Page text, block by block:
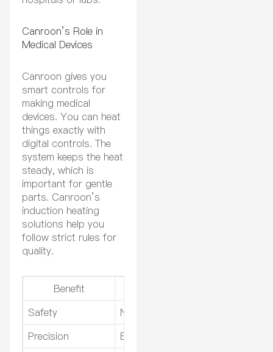
Canroon’s Role in
Medical Devices
Canroon gives you
smart controls for
making medical
devices. You can heat
things exactly with
digital controls. The
system keeps the heat
steady, which is
important for gentle
parts. Canroon’s
induction heating
solutions help you
follow strict rules for
quality.
Benefit
Safety
No open flames or chemicals
Precision
Exact temperature for every